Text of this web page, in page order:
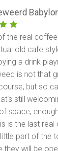
the real
old cafe
a drink
is not that
but so
still
space,
is the last
part of the
they will be